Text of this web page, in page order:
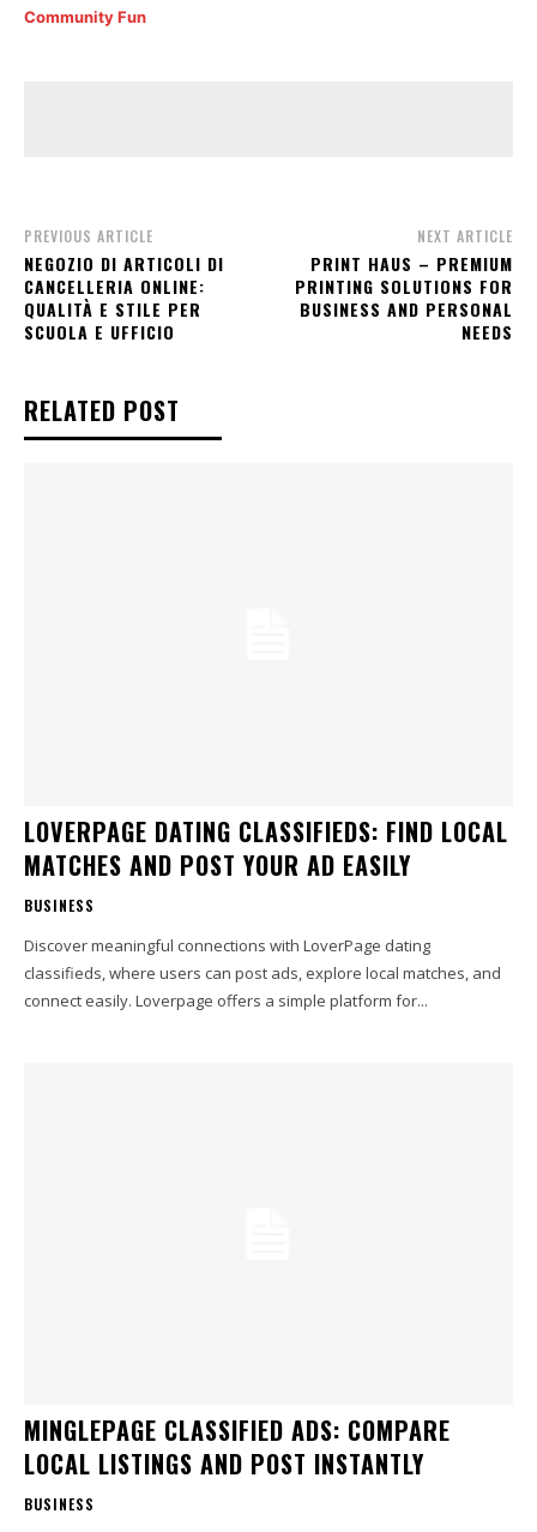
Community Fun
PREVIOUS ARTICLE
NEGOZIO DI ARTICOLI DI
CANCELLERIA ONLINE:
QUALITÀ E STILE PER
SCUOLA E UFFICIO
NEXT ARTICLE
PRINT HAUS – PREMIUM
PRINTING SOLUTIONS FOR
BUSINESS AND PERSONAL
NEEDS
RELATED POST
LOVERPAGE DATING CLASSIFIEDS: FIND LOCAL
MATCHES AND POST YOUR AD EASILY
BUSINESS
Discover meaningful connections with LoverPage dating
classifieds, where users can post ads, explore local matches, and
connect easily. Loverpage offers a simple platform for...
MINGLEPAGE CLASSIFIED ADS: COMPARE
LOCAL LISTINGS AND POST INSTANTLY
BUSINESS